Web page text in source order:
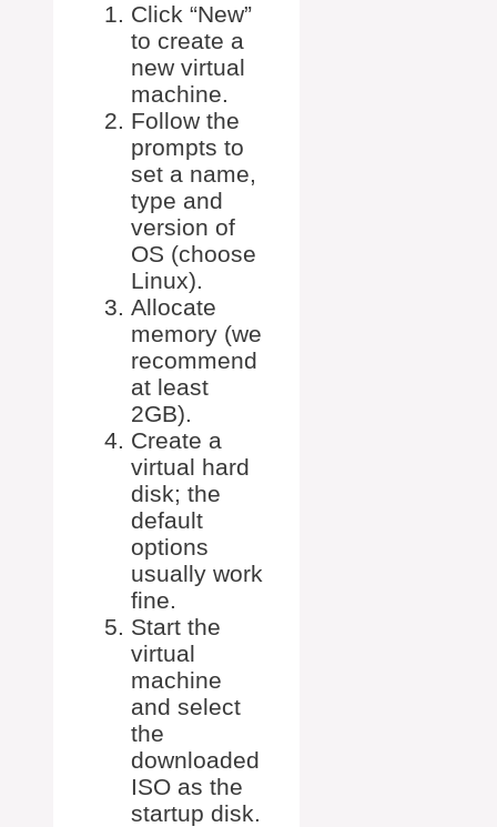
Click “New”
to create a
new virtual
machine.
Follow the
prompts to
set a name,
type and
version of
OS (choose
Linux).
Allocate
memory (we
recommend
at least
2GB).
Create a
virtual hard
disk; the
default
options
usually work
fine.
Start the
virtual
machine
and select
the
downloaded
ISO as the
startup disk.